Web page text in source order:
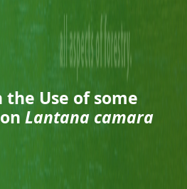
the Use of some
Lantana camara